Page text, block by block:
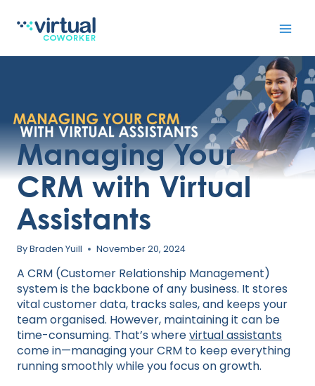
Managing Your
CRM with Virtual
Assistants
ByBraden Yuill November 20, 2024
A CRM (Customer Relationship Management)
system is the backbone of any business. It stores
vital customer data, tracks sales, and keeps your
team organised. However, maintaining it can be
time-consuming. That’s wherevirtual assistants
come in—managing your CRM to keep everything
running smoothly while you focus on growth.